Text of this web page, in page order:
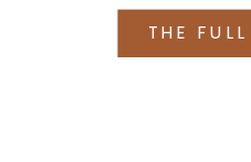
THE